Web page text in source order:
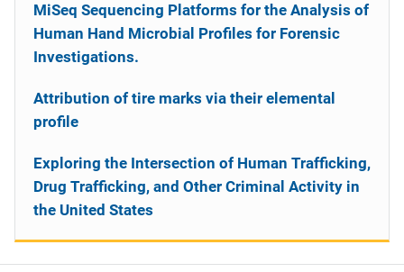
MiSeq Sequencing Platforms for the Analysis of
Human Hand Microbial Profiles for Forensic
Investigations.
Attribution of tire marks via their elemental
profile
Exploring the Intersection of Human Trafficking,
Drug Trafficking, and Other Criminal Activity in
the United States